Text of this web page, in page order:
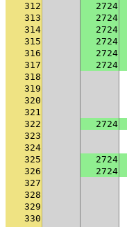
312
2724
313
2724
314
2724
315
2724
316
2724
317
2724
318
319
320
321
322
2724
323
324
325
2724
326
2724
327
328
329
330